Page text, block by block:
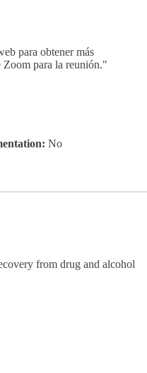
para obtener más
Zoom para la reunión."
No
from drug and alcohol